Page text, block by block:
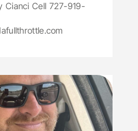
Cianci Cell 727-919-